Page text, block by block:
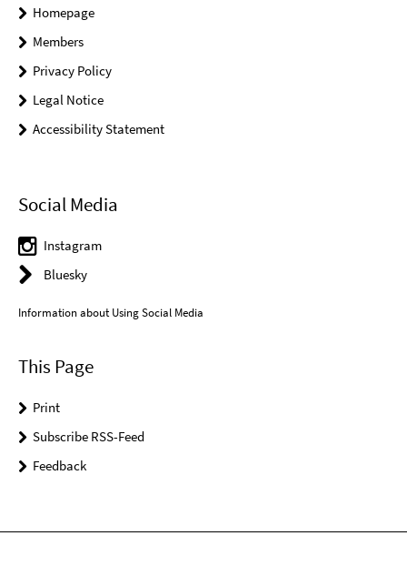
Homepage
Members
Privacy Policy
Legal Notice
Accessibility Statement
Social Media
Instagram
Bluesky
Information about Using Social Media
This Page
Print
Subscribe RSS-Feed
Feedback